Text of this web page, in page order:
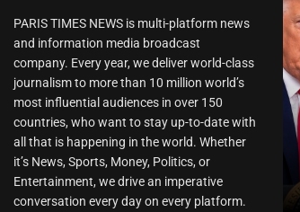
PARIS TIMES NEWS is multi-platform news
and information media broadcast
company. Every year, we deliver world-class
journalism to more than 10 million world’s
most influential audiences in over 150
countries, who want to stay up-to-date with
all that is happening in the world. Whether
it’s News, Sports, Money, Politics, or
Entertainment, we drive an imperative
conversation every day on every platform.